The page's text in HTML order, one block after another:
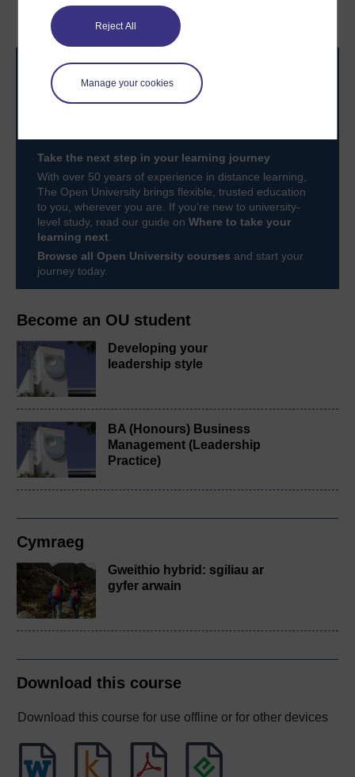
Reject All
Manage your cookies
Become an OU student
Developing your
leadership style
BA (Honours) Business
Management (Leadership
Practice)
Cymraeg
Gweithio hybrid: sgiliau ar
gyfer arwain
Download this course
Download this course for use offline or for other devices
collaborative teams
Take the next step in your learning journey
With over 50 years of experience in distance learning,
The Open University brings flexible, trusted education
to you, wherever you are. If you’re new to university-
level study, read our guide on Where to take your
learning next
Browse all Open University courses and start your
journey today.